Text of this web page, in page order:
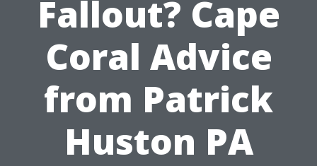
Fallout? Cape
Coral Advice
from Patrick
Huston PA